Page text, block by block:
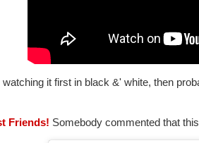
watching it first in black &' white, then
Friends! Somebody commented that